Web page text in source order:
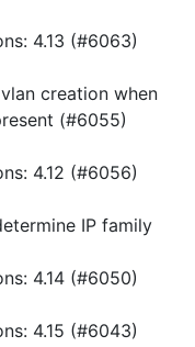
4.13 (#6063)
creation when
(#6055)
4.12 (#6056)
IP family
4.14 (#6050)
4.15 (#6043)